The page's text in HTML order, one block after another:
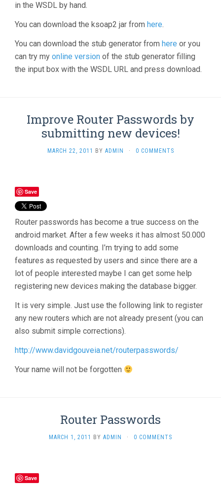
in the WSDL by hand.
You can download the ksoap2 jar from here.
You can download the stub generator from here or you
can try my online version of the stub generator filling
the input box with the WSDL URL and press download.
Improve Router Passwords by
submitting new devices!
MARCH 22, 2011 BY ADMIN · 0 COMMENTS
Save
Router passwords has become a true success on the
android market. After a few weeks it has almost 50.000
downloads and counting. I’m trying to add some
features as requested by users and since there are a
lot of people interested maybe I can get some help
registering new devices making the database bigger.
It is very simple. Just use the following link to register
any new routers which are not already present (you can
also submit simple corrections).
http://www.davidgouveia.net/routerpasswords/
Your name will not be forgotten
Router Passwords
MARCH 1, 2011 BY ADMIN · 0 COMMENTS
Save